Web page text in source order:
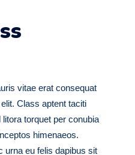
vitae erat consequat
Class aptent taciti
torquet per conubia
himenaeos.
urna eu felis dapibus sit